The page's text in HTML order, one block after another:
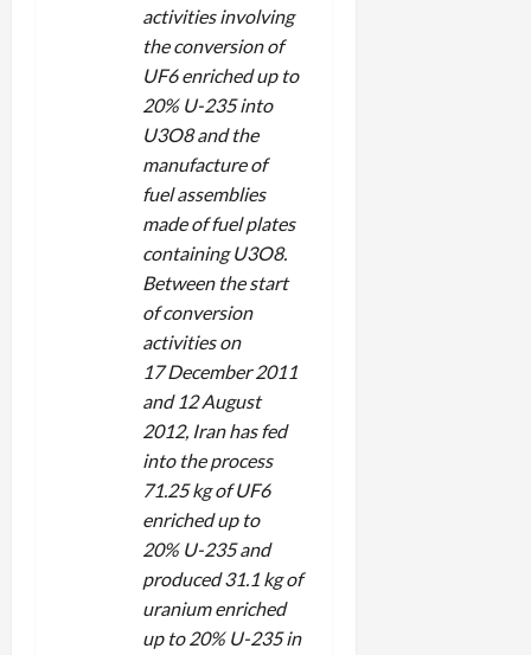
activities involving
the conversion of
UF6 enriched up to
20% U-235 into
U3O8 and the
manufacture of
fuel assemblies
made of fuel plates
containing U3O8.
Between the start
of conversion
activities on
17 December 2011
and 12 August
2012, Iran has fed
into the process
71.25 kg of UF6
enriched up to
20% U-235 and
produced 31.1 kg of
uranium enriched
up to 20% U-235 in